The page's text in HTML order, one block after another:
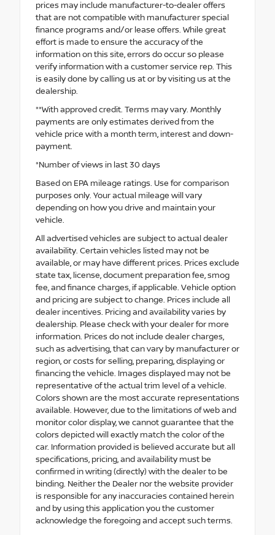
prices may include manufacturer-to-dealer offers
that are not compatible with manufacturer special
finance programs and/or lease offers. While great
effort is made to ensure the accuracy of the
information on this site, errors do occur so please
verify information with a customer service rep. This
is easily done by calling us at or by visiting us at the
dealership.
**With approved credit. Terms may vary. Monthly
payments are only estimates derived from the
vehicle price with a month term, interest and down-
payment.
*Number of views in last 30 days
Based on EPA mileage ratings. Use for comparison
purposes only. Your actual mileage will vary
depending on how you drive and maintain your
vehicle.
All advertised vehicles are subject to actual dealer
availability. Certain vehicles listed may not be
available, or may have different prices. Prices exclude
state tax, license, document preparation fee, smog
fee, and finance charges, if applicable. Vehicle option
and pricing are subject to change. Prices include all
dealer incentives. Pricing and availability varies by
dealership. Please check with your dealer for more
information. Prices do not include dealer charges,
such as advertising, that can vary by manufacturer or
region, or costs for selling, preparing, displaying or
financing the vehicle. Images displayed may not be
representative of the actual trim level of a vehicle.
Colors shown are the most accurate representations
available. However, due to the limitations of web and
monitor color display, we cannot guarantee that the
colors depicted will exactly match the color of the
car. Information provided is believed accurate but all
specifications, pricing, and availability must be
confirmed in writing (directly) with the dealer to be
binding. Neither the Dealer nor the website provider
is responsible for any inaccuracies contained herein
and by using this application you the customer
acknowledge the foregoing and accept such terms.